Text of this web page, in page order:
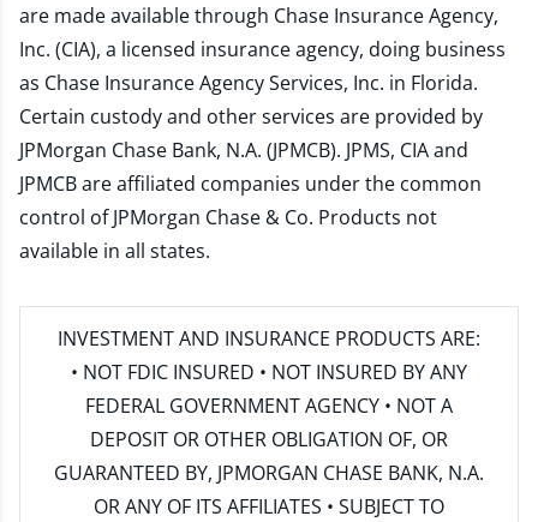
are made available through Chase Insurance Agency,
Inc. (CIA), a licensed insurance agency, doing business
as Chase Insurance Agency Services, Inc. in Florida.
Certain custody and other services are provided by
JPMorgan Chase Bank, N.A. (JPMCB). JPMS, CIA and
JPMCB are affiliated companies under the common
control of JPMorgan Chase & Co. Products not
available in all states.
INVESTMENT AND INSURANCE PRODUCTS ARE:
• NOT FDIC INSURED • NOT INSURED BY ANY
FEDERAL GOVERNMENT AGENCY • NOT A
DEPOSIT OR OTHER OBLIGATION OF, OR
GUARANTEED BY, JPMORGAN CHASE BANK, N.A.
OR ANY OF ITS AFFILIATES • SUBJECT TO